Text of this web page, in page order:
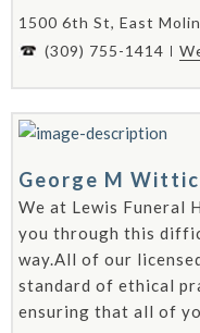
1500 6th St, East
(309) 755-1414
George M
We at Lewis Funeral
you through this
way.All of our
standard of ethical
ensuring that all of